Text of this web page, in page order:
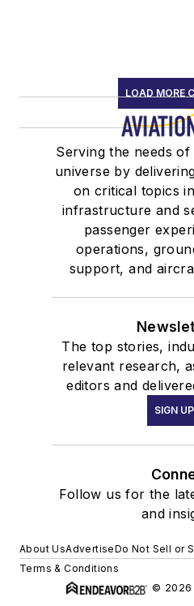
LOAD MORE
Serving the needs
universe by
on critical topics
infrastructure and
passenger
operations,
support, and
The top stories,
relevant research,
editors and
SIGN UP
Follow us for the
and
About UsAdvertiseDo Not Sell or
Terms & Conditions
© 2026